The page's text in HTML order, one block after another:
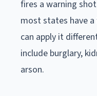
fires a warning
most states have
can apply it
include burglary,
arson.